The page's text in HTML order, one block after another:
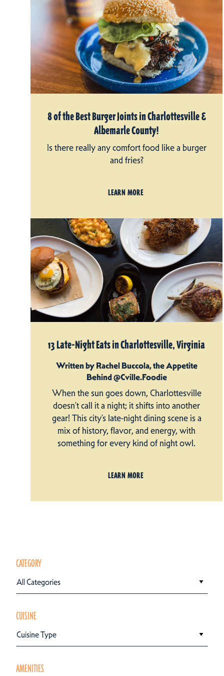
8 of the Best Burger Joints in Charlottesville &
Albemarle County!
Is there really any comfort food like a burger
and fries?
LEARN MORE
13 Late-Night Eats in Charlottesville, Virginia
Written by Rachel Buccola, the Appetite
Behind @Cville.Foodie
When the sun goes down, Charlottesville
doesn’t call it a night; it shifts into another
gear! This city’s late-night dining scene is a
mix of history, flavor, and energy, with
something for every kind of night owl.
LEARN MORE
CATEGORY
All Categories
CUISINE
Cuisine Type
AMENITIES